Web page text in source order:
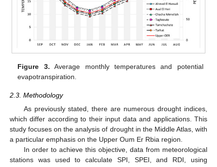
Figure 3. Average monthly temperatures and potential
evapotranspiration.
2.3. Methodology
As previously stated, there are numerous drought indices,
which differ according to their input data and applications. This
study focuses on the analysis of drought in the Middle Atlas, with
a particular emphasis on the Upper Oum Er Rbia region.
In order to achieve this objective, data from meteorological
stations was used to calculate SPI, SPEI, and RDI, using